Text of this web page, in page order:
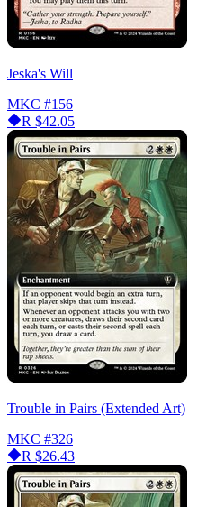
Jeska's Will
MKC #156
R $42.05
Trouble in Pairs (Extended Art)
MKC #326
R $26.43